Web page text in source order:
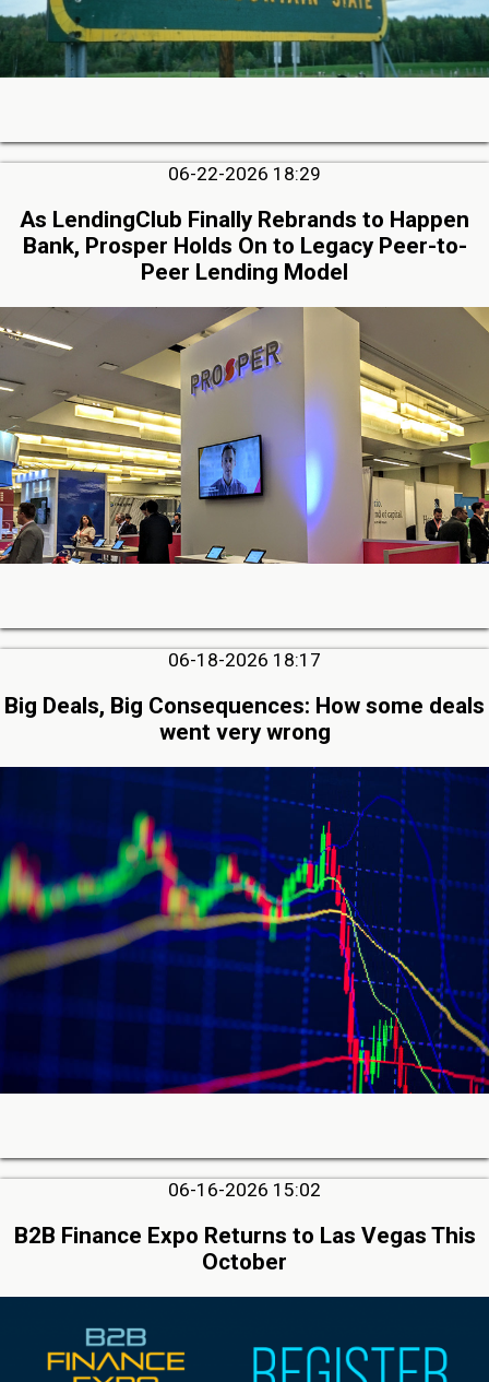
06-22-2026 18:29
As LendingClub Finally Rebrands to Happen
Bank, Prosper Holds On to Legacy Peer-to-
Peer Lending Model
06-18-2026 18:17
Big Deals, Big Consequences: How some deals
went very wrong
06-16-2026 15:02
B2B Finance Expo Returns to Las Vegas This
October